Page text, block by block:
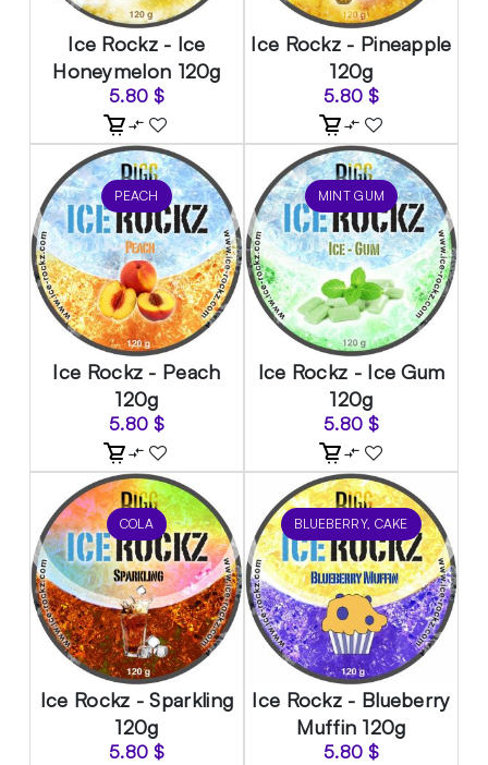
Ice Rockz - Ice
Honeymelon 120g
5.80 $
Ice Rockz - Pineapple
120g
5.80 $
PEACH
Ice Rockz - Peach
120g
5.80 $
MINT GUM
Ice Rockz - Ice Gum
120g
5.80 $
COLA
Ice Rockz - Sparkling
120g
5.80 $
BLUEBERRY, CAKE
Ice Rockz - Blueberry
Muffin 120g
5.80 $